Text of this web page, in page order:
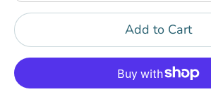
Add to Cart